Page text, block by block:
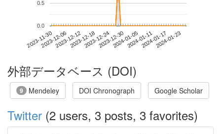
2023-11-302023-12-062023-12-122023-12-182023-12-242023-12-302024-01-052024-01-112024-01-172024-01-23
0.0
0.5
外部データベース (DOI)
9 Mendeley DOI Chronograph Google Scholar
Twitter (2 users, 3 posts, 3 favorites)